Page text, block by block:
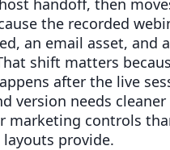
handoff, then
the recorded
an email asset, and
shift matters
after the live
version needs
marketing controls
provide.